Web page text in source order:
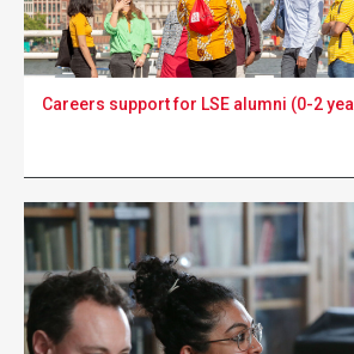
Careers support for LSE alumni (0-2